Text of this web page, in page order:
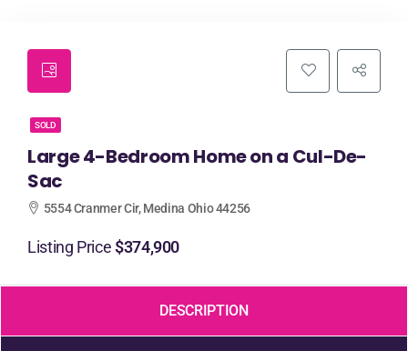
SOLD
Large 4-Bedroom Home on a Cul-De-
Sac
5554 Cranmer Cir, Medina Ohio 44256
Listing Price$374,900
DESCRIPTION